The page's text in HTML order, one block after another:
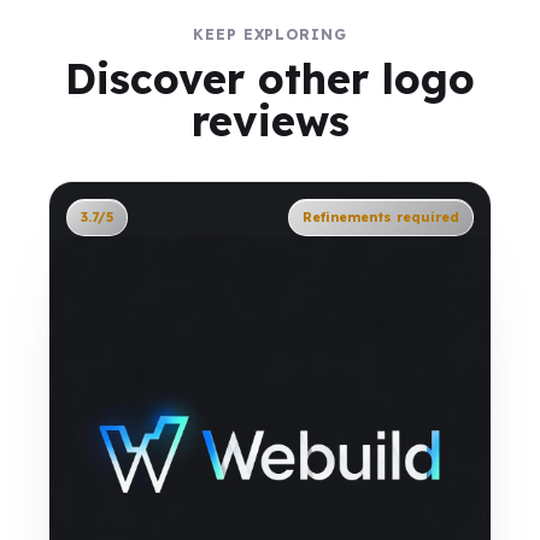
KEEP EXPLORING
Discover other logo
reviews
3.7/5 Refinements required